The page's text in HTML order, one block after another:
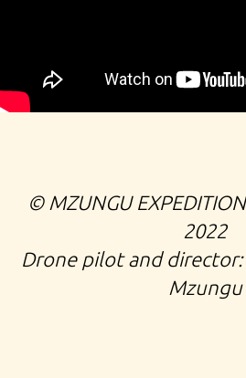
©️ MZUNGU
2022
Drone pilot and director:
Mzungu